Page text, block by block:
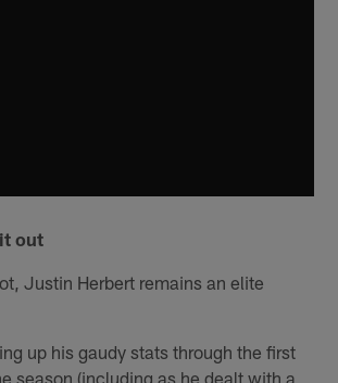
out
Justin Herbert remains an elite
up his gaudy stats through the first
season (including as he dealt with a